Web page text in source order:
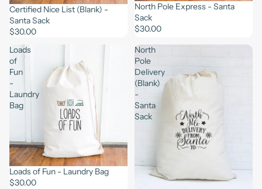
Certified Nice List (Blank) -
Santa Sack
$30.00
North Pole Express - Santa
Sack
$30.00
Loads
of
Fun
-
Laundry
Bag
Loads of Fun - Laundry Bag
$30.00
North
Pole
Delivery
(Blank)
-
Santa
Sack